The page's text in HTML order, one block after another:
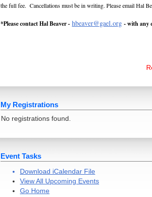
the full fee. Cancellations must be in writing. Please email Hal
*Please contact Hal Beaver - hbeaver@gael.org - with any
My Registrations
No registrations found.
Event Tasks
Download iCalendar File
View All Upcoming Events
Go Home